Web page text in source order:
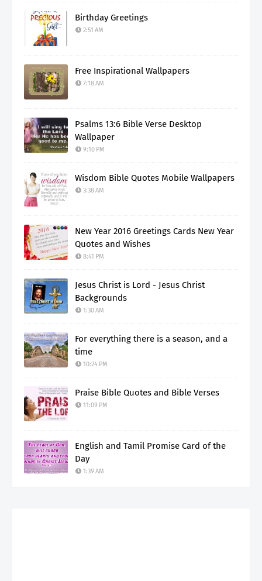
Birthday Greetings
2:51 AM
Free Inspirational Wallpapers
7:18 AM
Psalms 13:6 Bible Verse Desktop
Wallpaper
9:10 PM
Wisdom Bible Quotes Mobile Wallpapers
3:38 AM
New Year 2016 Greetings Cards New Year
Quotes and Wishes
8:41 PM
Jesus Christ is Lord - Jesus Christ
Backgrounds
1:30 AM
For everything there is a season, and a
time
10:24 PM
Praise Bible Quotes and Bible Verses
11:09 PM
English and Tamil Promise Card of the
Day
1:39 AM